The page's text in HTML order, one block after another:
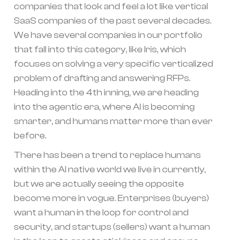
companies that look and feel a lot like vertical
SaaS companies of the past several decades.
We have several companies in our portfolio
that fall into this category, like Iris, which
focuses on solving a very specific verticalized
problem of drafting and answering RFPs.
Heading into the 4th inning, we are heading
into the agentic era, where AI is becoming
smarter, and humans matter more than ever
before.
There has been a trend to replace humans
within the AI native world we live in currently,
but we are actually seeing the opposite
become more in vogue. Enterprises (buyers)
want a human in the loop for control and
security, and startups (sellers) want a human